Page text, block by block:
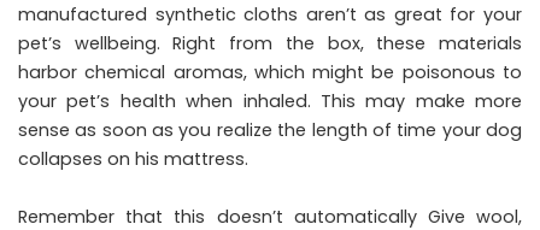
manufactured synthetic cloths aren’t as great for your
pet’s wellbeing. Right from the box, these materials
harbor chemical aromas, which might be poisonous to
your pet’s health when inhaled. This may make more
sense as soon as you realize the length of time your dog
collapses on his mattress.
Remember that this doesn’t automatically Give wool,